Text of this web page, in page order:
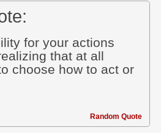
for your actions
that at all
choose how to act or
Random Quote